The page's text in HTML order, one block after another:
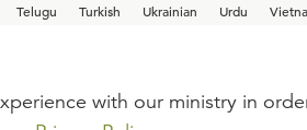
Telugu Turkish Ukrainian Urdu
career opportunities.
with our ministry in